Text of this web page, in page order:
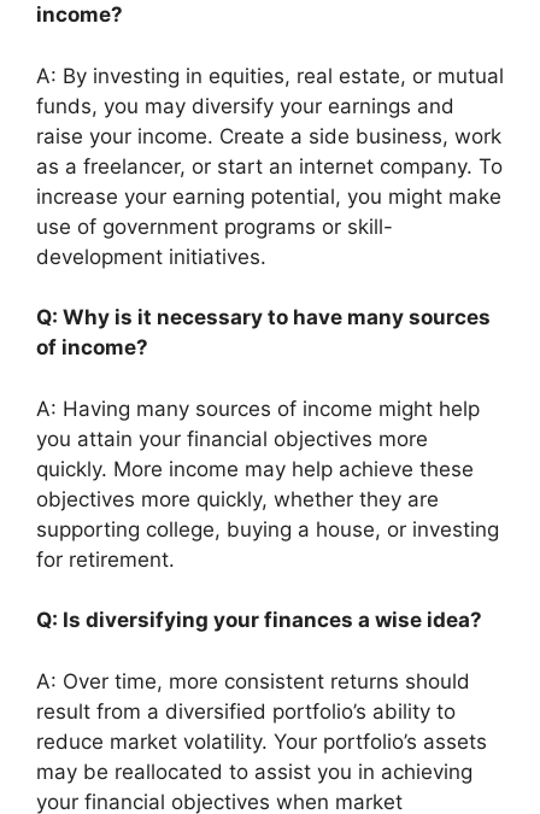
income?
A: By investing in equities, real estate, or mutual
funds, you may diversify your earnings and
raise your income. Create a side business, work
as a freelancer, or start an internet company. To
increase your earning potential, you might make
use of government programs or skill-
development initiatives.
Q: Why is it necessary to have many sources
of income?
A: Having many sources of income might help
you attain your financial objectives more
quickly. More income may help achieve these
objectives more quickly, whether they are
supporting college, buying a house, or investing
for retirement.
Q: Is diversifying your finances a wise idea?
A: Over time, more consistent returns should
result from a diversified portfolio’s ability to
reduce market volatility. Your portfolio’s assets
may be reallocated to assist you in achieving
your financial objectives when market